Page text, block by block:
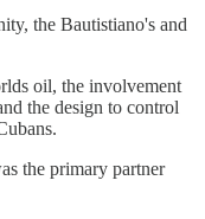
the Bautistiano's and
oil, the involvement
the design to control
the primary partner